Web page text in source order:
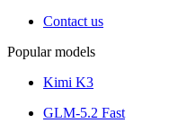
Contact us
Popular models
Kimi K3
GLM-5.2 Fast